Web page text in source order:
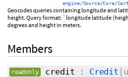
engine/Source/Core/
Geocodes queries containing longitude and
height. Query format: `longitude latitude
degrees and height in meters.
Members
readonly credit : Credit